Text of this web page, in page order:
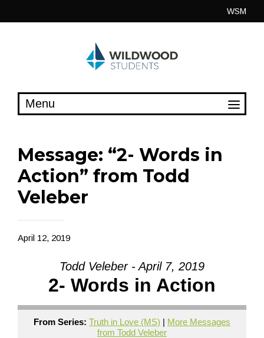
WSM
Message: “2- Words in
Action” from Todd
Veleber
April 12, 2019
Todd Veleber - April 7, 2019
2- Words in Action
From Series: Truth in Love (MS) | More Messages
from Todd Veleber